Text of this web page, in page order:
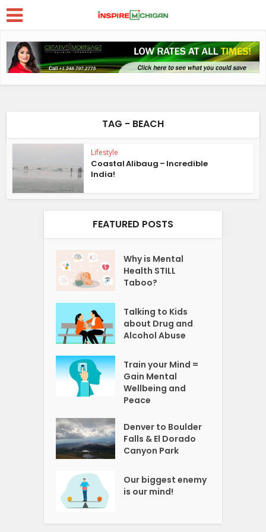
TAG - BEACH
Lifestyle
Coastal Alibaug – Incredible
India!
FEATURED POSTS
Why is Mental
Health STILL
Taboo?
Talking to Kids
about Drug and
Alcohol Abuse
Train your Mind =
Gain Mental
Wellbeing and
Peace
Denver to Boulder
Falls & El Dorado
Canyon Park
Our biggest enemy
is our mind!